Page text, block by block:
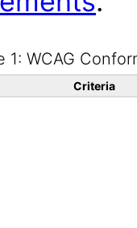
1: WCAG
Criteria